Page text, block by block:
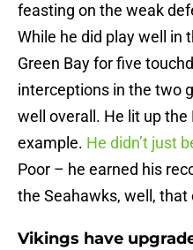
feasting on the weak
While he did play well in
Green Bay for five
interceptions in the two
well overall. He lit up
example. He didn’t just
Poor – he earned his
the Seahawks, well,
Vikings have